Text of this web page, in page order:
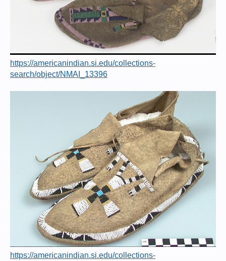
https://americanindian.si.edu/collections-
search/object/NMAI_13396
https://americanindian.si.edu/collections-